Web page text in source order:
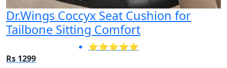
Dr.Wings Coccyx Seat Cushion for
Tailbone Sitting Comfort
⭐⭐⭐⭐⭐
Rs 1299